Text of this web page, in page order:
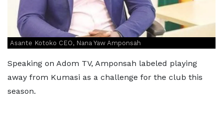
Asante Kotoko CEO, Nana Yaw Amponsah
Speaking on Adom TV, Amponsah labeled playing
away from Kumasi as a challenge for the club this
season.